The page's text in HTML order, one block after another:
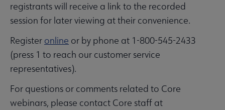
registrants will receive a link to the recorded
session for later viewing at their convenience.
Register online or by phone at 1-800-545-2433
(press 1 to reach our customer service
representatives).
For questions or comments related to Core
webinars, please contact Core staff at